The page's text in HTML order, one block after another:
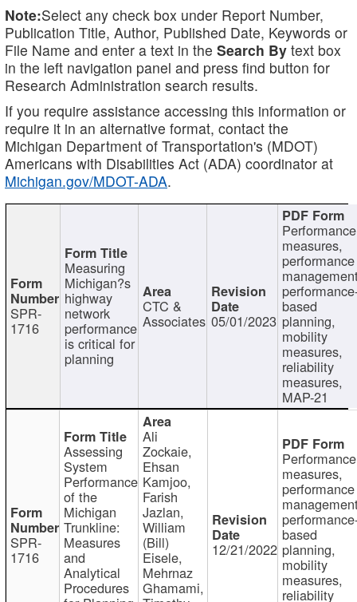
Note:Select any check box under Report Number,
Publication Title, Author, Published Date, Keywords or
File Name and enter a text in the Search By text box
in the left navigation panel and press find button for
Research Administration search results.
If you require assistance accessing this information or
require it in an alternative format, contact the
Michigan Department of Transportation's (MDOT)
Americans with Disabilities Act (ADA) coordinator at
Michigan.gov/MDOT-ADA.
SPR-
1716
Measuring
Michigan?s
highway
network
performance
is critical for
planning
CTC &
Associates 05/01/2023
Performance
measures,
performance
based
planning,
mobility
measures,
reliability
measures,
MAP-21
SPR-
1716
Assessing
System
Performance
of the
Michigan
Trunkline:
Measures
and
Analytical
Procedures
Ali
Zockaie,
Ehsan
Kamjoo,
Farish
Jazlan,
William
(Bill)
Eisele,
Mehrnaz
Ghamami,
12/21/2022
Performance
measures,
performance
based
planning,
mobility
measures,
reliability